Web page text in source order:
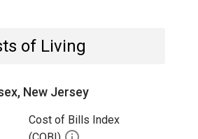
of Living
New Jersey
Cost of Bills Index